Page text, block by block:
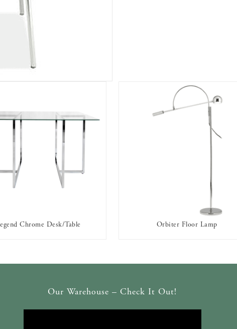
Chrome Desk/Table
AVAILABLE TO RENT
Orbiter Floor Lamp
Our Warehouse – Check It Out!